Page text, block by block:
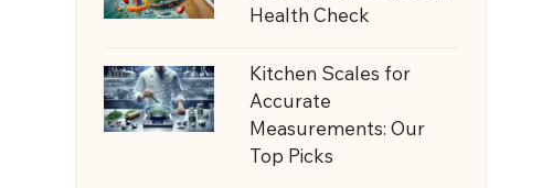
Health Check
Kitchen Scales for
Accurate
Measurements: Our
Top Picks